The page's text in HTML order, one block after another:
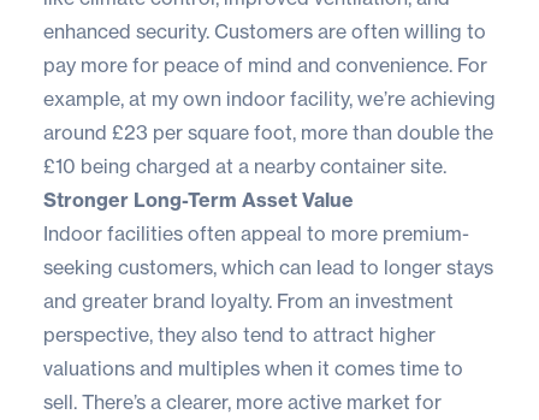
enhanced security. Customers are often willing to
pay more for peace of mind and convenience. For
example, at my own indoor facility, we’re achieving
around £23 per square foot, more than double the
£10 being charged at a nearby container site.
Stronger Long-Term Asset Value
Indoor facilities often appeal to more premium-
seeking customers, which can lead to longer stays
and greater brand loyalty. From an investment
perspective, they also tend to attract higher
valuations and multiples when it comes time to
sell. There’s a clearer, more active market for